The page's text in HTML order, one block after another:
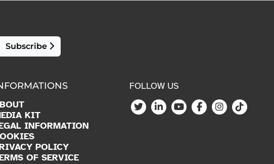
Subscribe
KIT
INFORMATION
POLICY
OF SERVICE
FOLLOW US